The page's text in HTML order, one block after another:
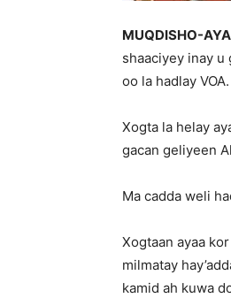
MUQDISHO-
shaaciyey inay u
oo la hadlay VOA.
Xogta la helay
gacan geliyeen
Ma cadda weli
Xogtaan ayaa
milmatay
kamid ah kuwa